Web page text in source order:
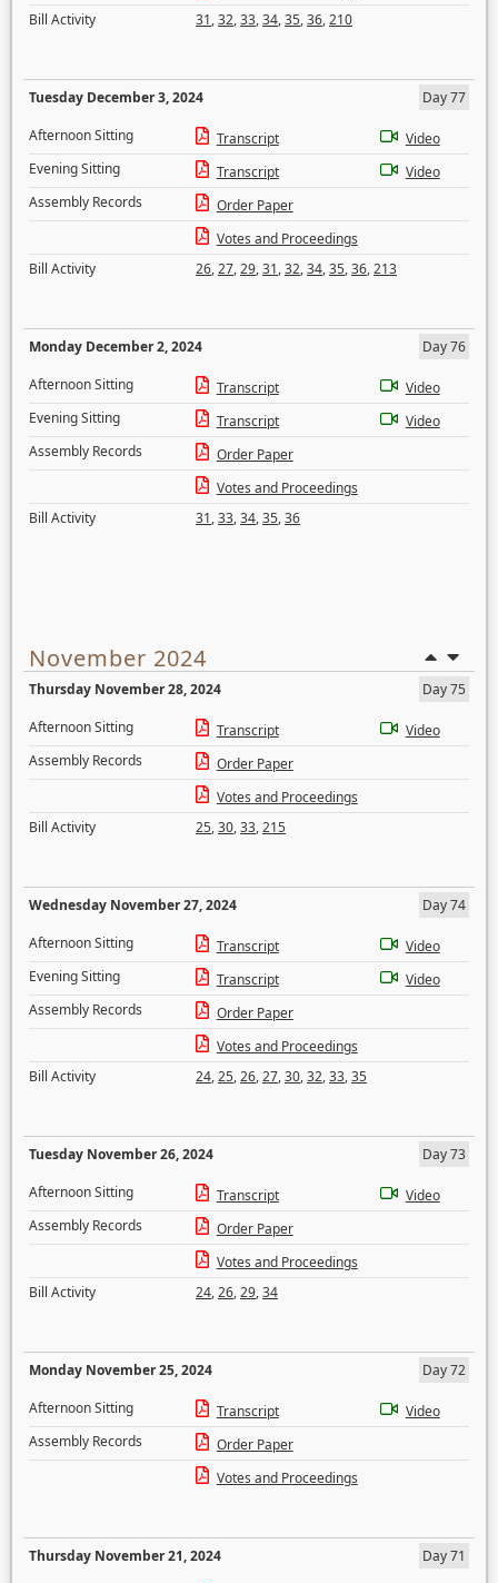
Bill Activity
31,32,33,34,35,36,210
Tuesday December 3, 2024
Day 77
Afternoon Sitting
Transcript
Video
Evening Sitting
Transcript
Video
Assembly Records
Order Paper
Votes and Proceedings
Bill Activity
26,27,29,31,32,34,35,36,213
Monday December 2, 2024
Day 76
Afternoon Sitting
Transcript
Video
Evening Sitting
Transcript
Video
Assembly Records
Order Paper
Votes and Proceedings
Bill Activity
31,33,34,35,36
November 2024
Thursday November 28, 2024
Day 75
Afternoon Sitting
Transcript
Video
Assembly Records
Order Paper
Votes and Proceedings
Bill Activity
25,30,33,215
Wednesday November 27, 2024
Day 74
Afternoon Sitting
Transcript
Video
Evening Sitting
Transcript
Video
Assembly Records
Order Paper
Votes and Proceedings
Bill Activity
24,25,26,27,30,32,33,35
Tuesday November 26, 2024
Day 73
Afternoon Sitting
Transcript
Video
Assembly Records
Order Paper
Votes and Proceedings
Bill Activity
24,26,29,34
Monday November 25, 2024
Day 72
Afternoon Sitting
Transcript
Video
Assembly Records
Order Paper
Votes and Proceedings
Thursday November 21, 2024
Day 71